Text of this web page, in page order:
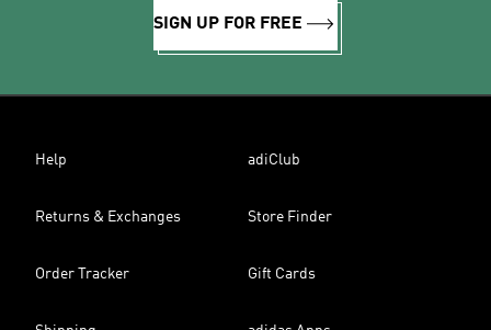
SIGN UP FOR FREE
Help adiClub
Returns & Exchanges Store Finder
Order Tracker Gift Cards